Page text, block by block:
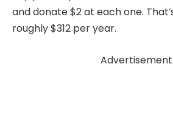
and donate $2 at each one.
roughly $312 per year.
Advertisement